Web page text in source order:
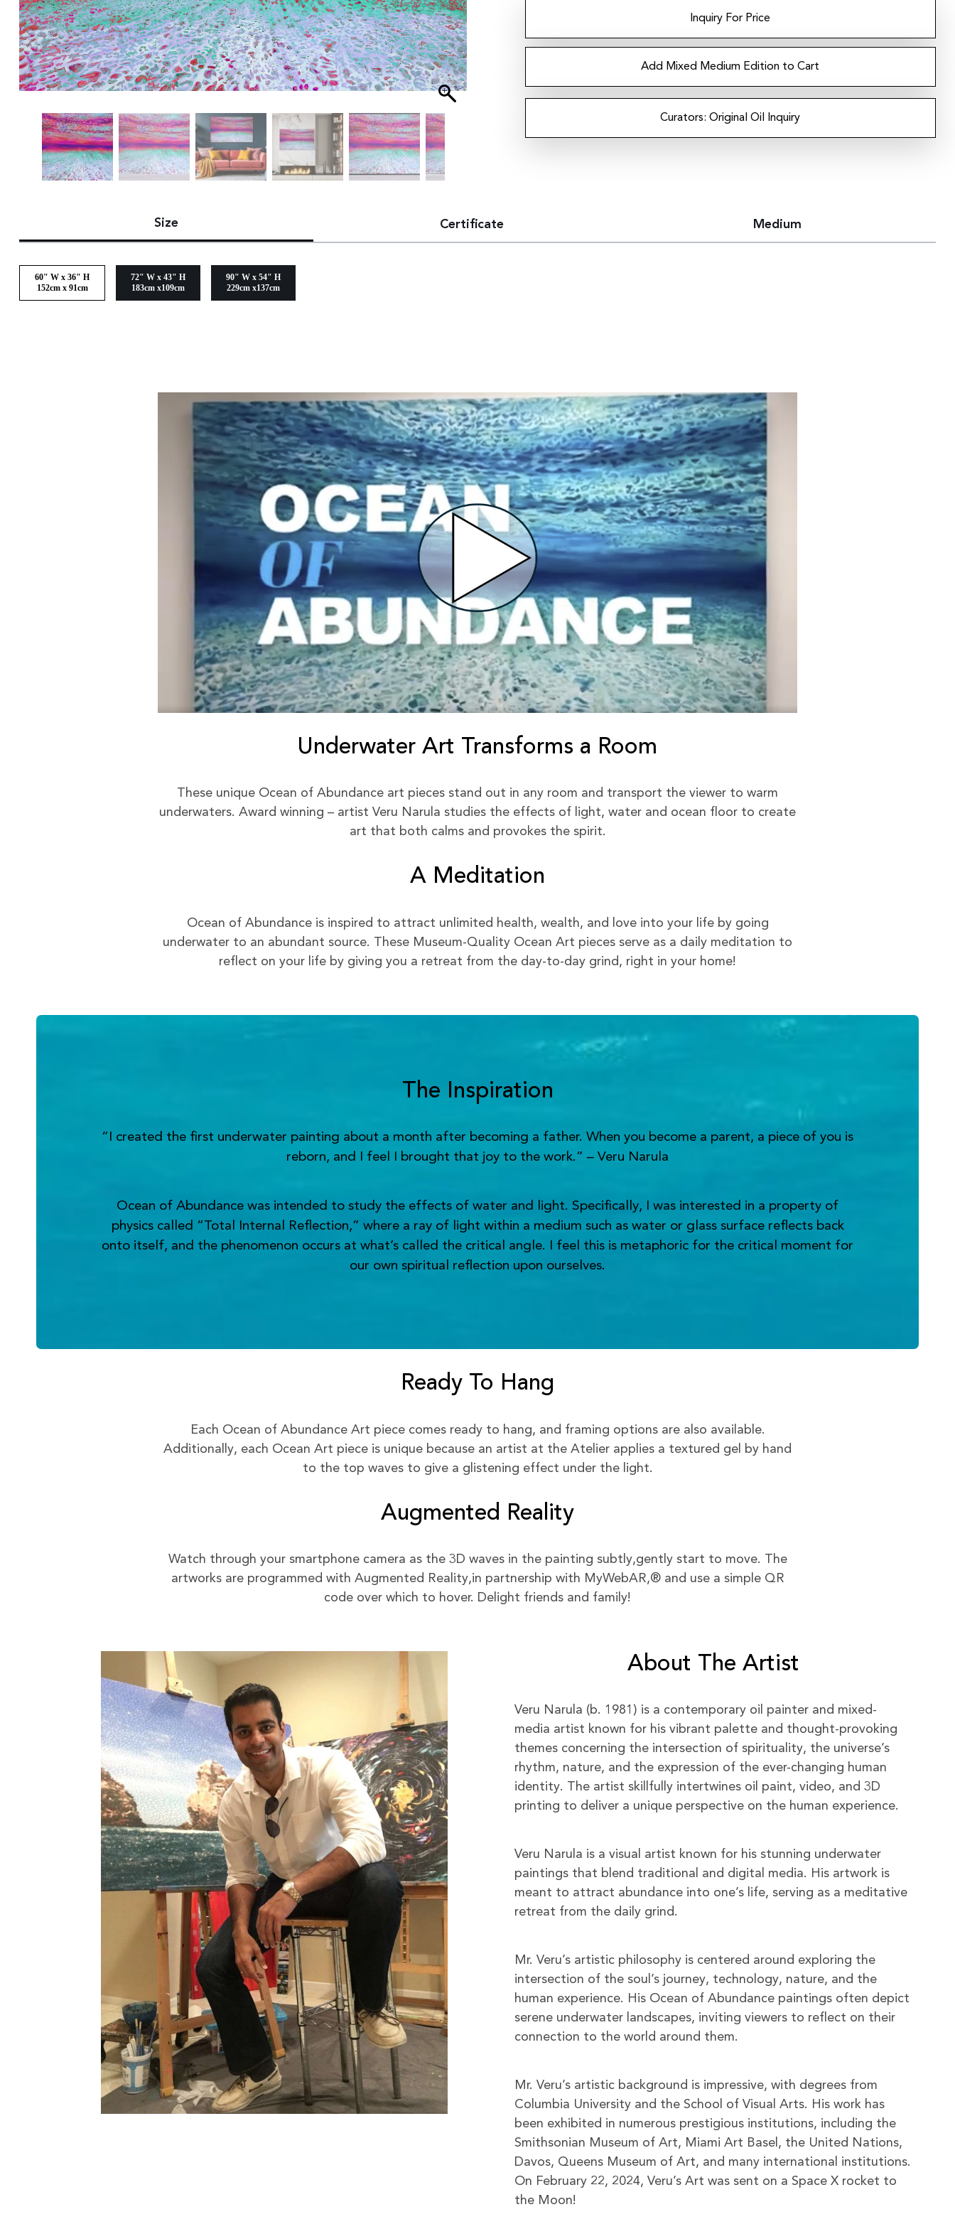
Inquiry For Price
Add Mixed Medium Edition to Cart
Curators: Original Oil Inquiry
Size Certificate Medium
60" W x 36" H
152cm x 91cm
72" W x 43" H
183cm x109cm
90" W x 54" H
229cm x137cm
Underwater Art Transforms a Room
These unique Ocean of Abundance art pieces stand out in any room and transport the viewer to warm
underwaters. Award winning – artist Veru Narula studies the effects of light, water and ocean floor to create
art that both calms and provokes the spirit.
A Meditation
Ocean of Abundance is inspired to attract unlimited health, wealth, and love into your life by going
underwater to an abundant source. These Museum-Quality Ocean Art pieces serve as a daily meditation to
reflect on your life by giving you a retreat from the day-to-day grind, right in your home!
The Inspiration
“I created the first underwater painting about a month after becoming a father. When you become a parent, a piece of you is
reborn, and I feel I brought that joy to the work.” – Veru Narula
Ocean of Abundance was intended to study the effects of water and light. Specifically, I was interested in a property of
physics called “Total Internal Reflection,” where a ray of light within a medium such as water or glass surface reflects back
onto itself, and the phenomenon occurs at what’s called the critical angle. I feel this is metaphoric for the critical moment for
our own spiritual reflection upon ourselves.
Ready To Hang
Each Ocean of Abundance Art piece comes ready to hang, and framing options are also available.
Additionally, each Ocean Art piece is unique because an artist at the Atelier applies a textured gel by hand
to the top waves to give a glistening effect under the light.
Augmented Reality
Watch through your smartphone camera as the 3D waves in the painting subtly,gently start to move. The
artworks are programmed with Augmented Reality,in partnership with MyWebAR,® and use a simple QR
code over which to hover. Delight friends and family!
About The Artist
Veru Narula (b. 1981) is a contemporary oil painter and mixed-
media artist known for his vibrant palette and thought-provoking
themes concerning the intersection of spirituality, the universe’s
rhythm, nature, and the expression of the ever-changing human
identity. The artist skillfully intertwines oil paint, video, and 3D
printing to deliver a unique perspective on the human experience.
Veru Narula is a visual artist known for his stunning underwater
paintings that blend traditional and digital media. His artwork is
meant to attract abundance into one’s life, serving as a meditative
retreat from the daily grind.
Mr. Veru’s artistic philosophy is centered around exploring the
intersection of the soul’s journey, technology, nature, and the
human experience. His Ocean of Abundance paintings often depict
serene underwater landscapes, inviting viewers to reflect on their
connection to the world around them.
Mr. Veru’s artistic background is impressive, with degrees from
Columbia University and the School of Visual Arts. His work has
been exhibited in numerous prestigious institutions, including the
Smithsonian Museum of Art, Miami Art Basel, the United Nations,
Davos, Queens Museum of Art, and many international institutions.
On February 22, 2024, Veru’s Art was sent on a Space X rocket to
the Moon!